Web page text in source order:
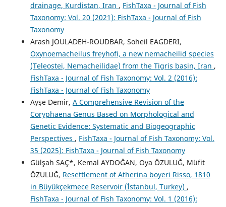
drainage, Kurdistan, Iran , FishTaxa - Journal of Fish
Taxonomy: Vol. 20 (2021): FishTaxa - Journal of Fish
Taxonomy
Arash JOULADEH-ROUDBAR, Soheil EAGDERI,
Oxynoemacheilus freyhofi, a new nemacheilid species
(Teleostei, Nemacheilidae) from the Tigris basin, Iran ,
FishTaxa - Journal of Fish Taxonomy: Vol. 2 (2016):
FishTaxa - Journal of Fish Taxonomy
Ayşe Demir, A Comprehensive Revision of the
Coryphaena Genus Based on Morphological and
Genetic Evidence: Systematic and Biogeographic
Perspectives , FishTaxa - Journal of Fish Taxonomy: Vol.
35 (2025): FishTaxa - Journal of Fish Taxonomy
Gülşah SAÇ*, Kemal AYDOĞAN, Oya ÖZULUĞ, Müfit
ÖZULUĞ, Resettlement of Atherina boyeri Risso, 1810
in Büyükçekmece Reservoir (İstanbul, Turkey) ,
FishTaxa - Journal of Fish Taxonomy: Vol. 1 (2016):